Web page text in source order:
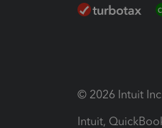
© 2026 Intuit
Intuit,